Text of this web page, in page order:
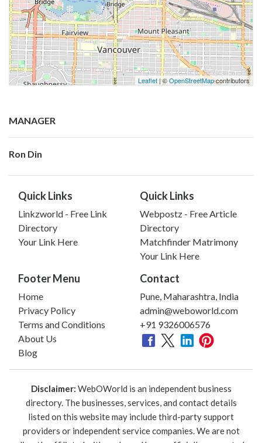
Leaflet | ©OpenStreetMapcontributors
MANAGER
Ron Din
Quick Links
Linkzworld - Free Link
Directory
Your Link Here
Quick Links
Webpostz - Free Article
Directory
Matchfinder Matrimony
Your Link Here
Footer Menu
Home
Privacy Policy
Terms and Conditions
About Us
Blog
Contact
Pune, Maharashtra, India
admin@weboworld.com
+91 9326006576
Disclaimer: WebOWorld is an independent business
directory. The businesses, services, and contact details
listed on this website may include third-party support
providers or independent service companies. We are not